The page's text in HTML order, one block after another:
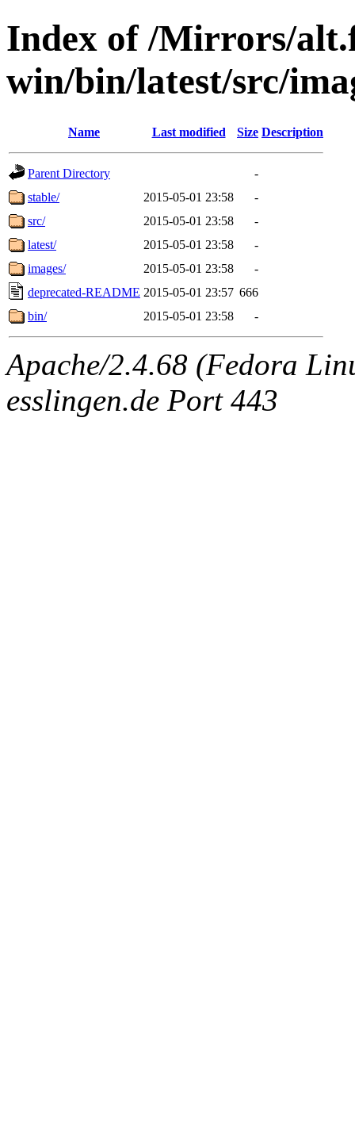
Index of /Mirrors/
win/bin/latest/src/
Name Last modified Size Description
Parent Directory
-
stable/
2015-05-01 23:58
-
src/
2015-05-01 23:58
-
latest/
2015-05-01 23:58
-
images/
2015-05-01 23:58
-
deprecated-README 2015-05-01 23:57 666
bin/
2015-05-01 23:58 -
Apache/2.4.68 (Fedora
esslingen.de Port 443